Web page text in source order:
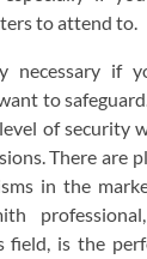
to attend to.
necessary if
to
of security
There are
in the
field, is the